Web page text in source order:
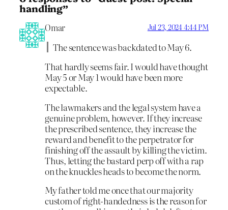
handling”
Omar Jul 23, 2024 4:44 PM
The sentence was backdated to May 6.
That hardly seems fair. I would have thought
May 5 or May 1 would have been more
expectable.
The lawmakers and the legal system have a
genuine problem, however. If they increase
the prescribed sentence, they increase the
reward and benefit to the perpetrator for
finishing off the assault by killing the victim.
Thus, letting the bastard perp off with a rap
on the knuckles heads to become the norm.
My father told me once that our majority
custom of right-handedness is the reason for